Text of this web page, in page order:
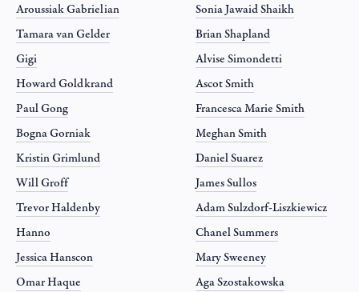
Aroussiak Gabrielian
Tamara van Gelder
Gigi
Howard Goldkrand
Paul Gong
Bogna Gorniak
Kristin Grimlund
Will Groff
Trevor Haldenby
Hanno
Jessica Hanscon
Omar Haque
Sonia Jawaid Shaikh
Brian Shapland
Alvise Simondetti
Ascot Smith
Francesca Marie Smith
Meghan Smith
Daniel Suarez
James Sullos
Adam Sulzdorf-Liszkiewicz
Chanel Summers
Mary Sweeney
Aga Szostakowska